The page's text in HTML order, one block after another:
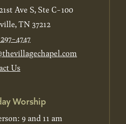
Ave S, Ste C-100
TN 37212
4747
Us
Worship
9 and 11 am